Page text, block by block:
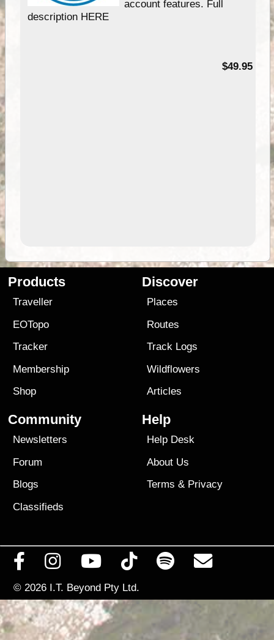
account features. Full
description HERE
$49.95
Products
Traveller
EOTopo
Tracker
Membership
Shop
Discover
Places
Routes
Track Logs
Wildflowers
Articles
Community
Newsletters
Forum
Blogs
Classifieds
Help
Help Desk
About Us
Terms & Privacy
© 2026 I.T. Beyond Pty Ltd.